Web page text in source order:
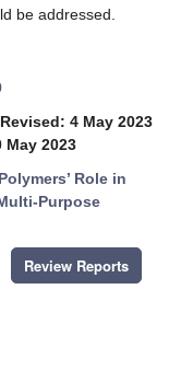
be addressed.
Revised: 4 May 2023
May 2023
Polymers’ Role in
Purpose
Review Reports